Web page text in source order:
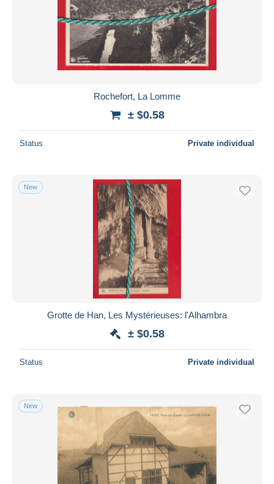
Rochefort, La Lomme
± $0.58
Status Private individual
New
Grotte de Han, Les Mystérieuses: l'Alhambra
± $0.58
Status Private individual
New